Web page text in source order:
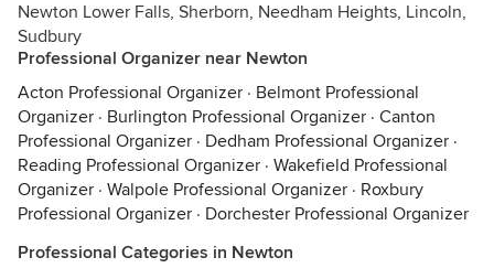
Newton Lower Falls, Sherborn, Needham Heights, Lincoln,
Sudbury
Professional Organizer near Newton
Acton Professional Organizer · Belmont Professional
Organizer · Burlington Professional Organizer · Canton
Professional Organizer · Dedham Professional Organizer ·
Reading Professional Organizer · Wakefield Professional
Organizer · Walpole Professional Organizer · Roxbury
Professional Organizer · Dorchester Professional Organizer
Professional Categories in Newton